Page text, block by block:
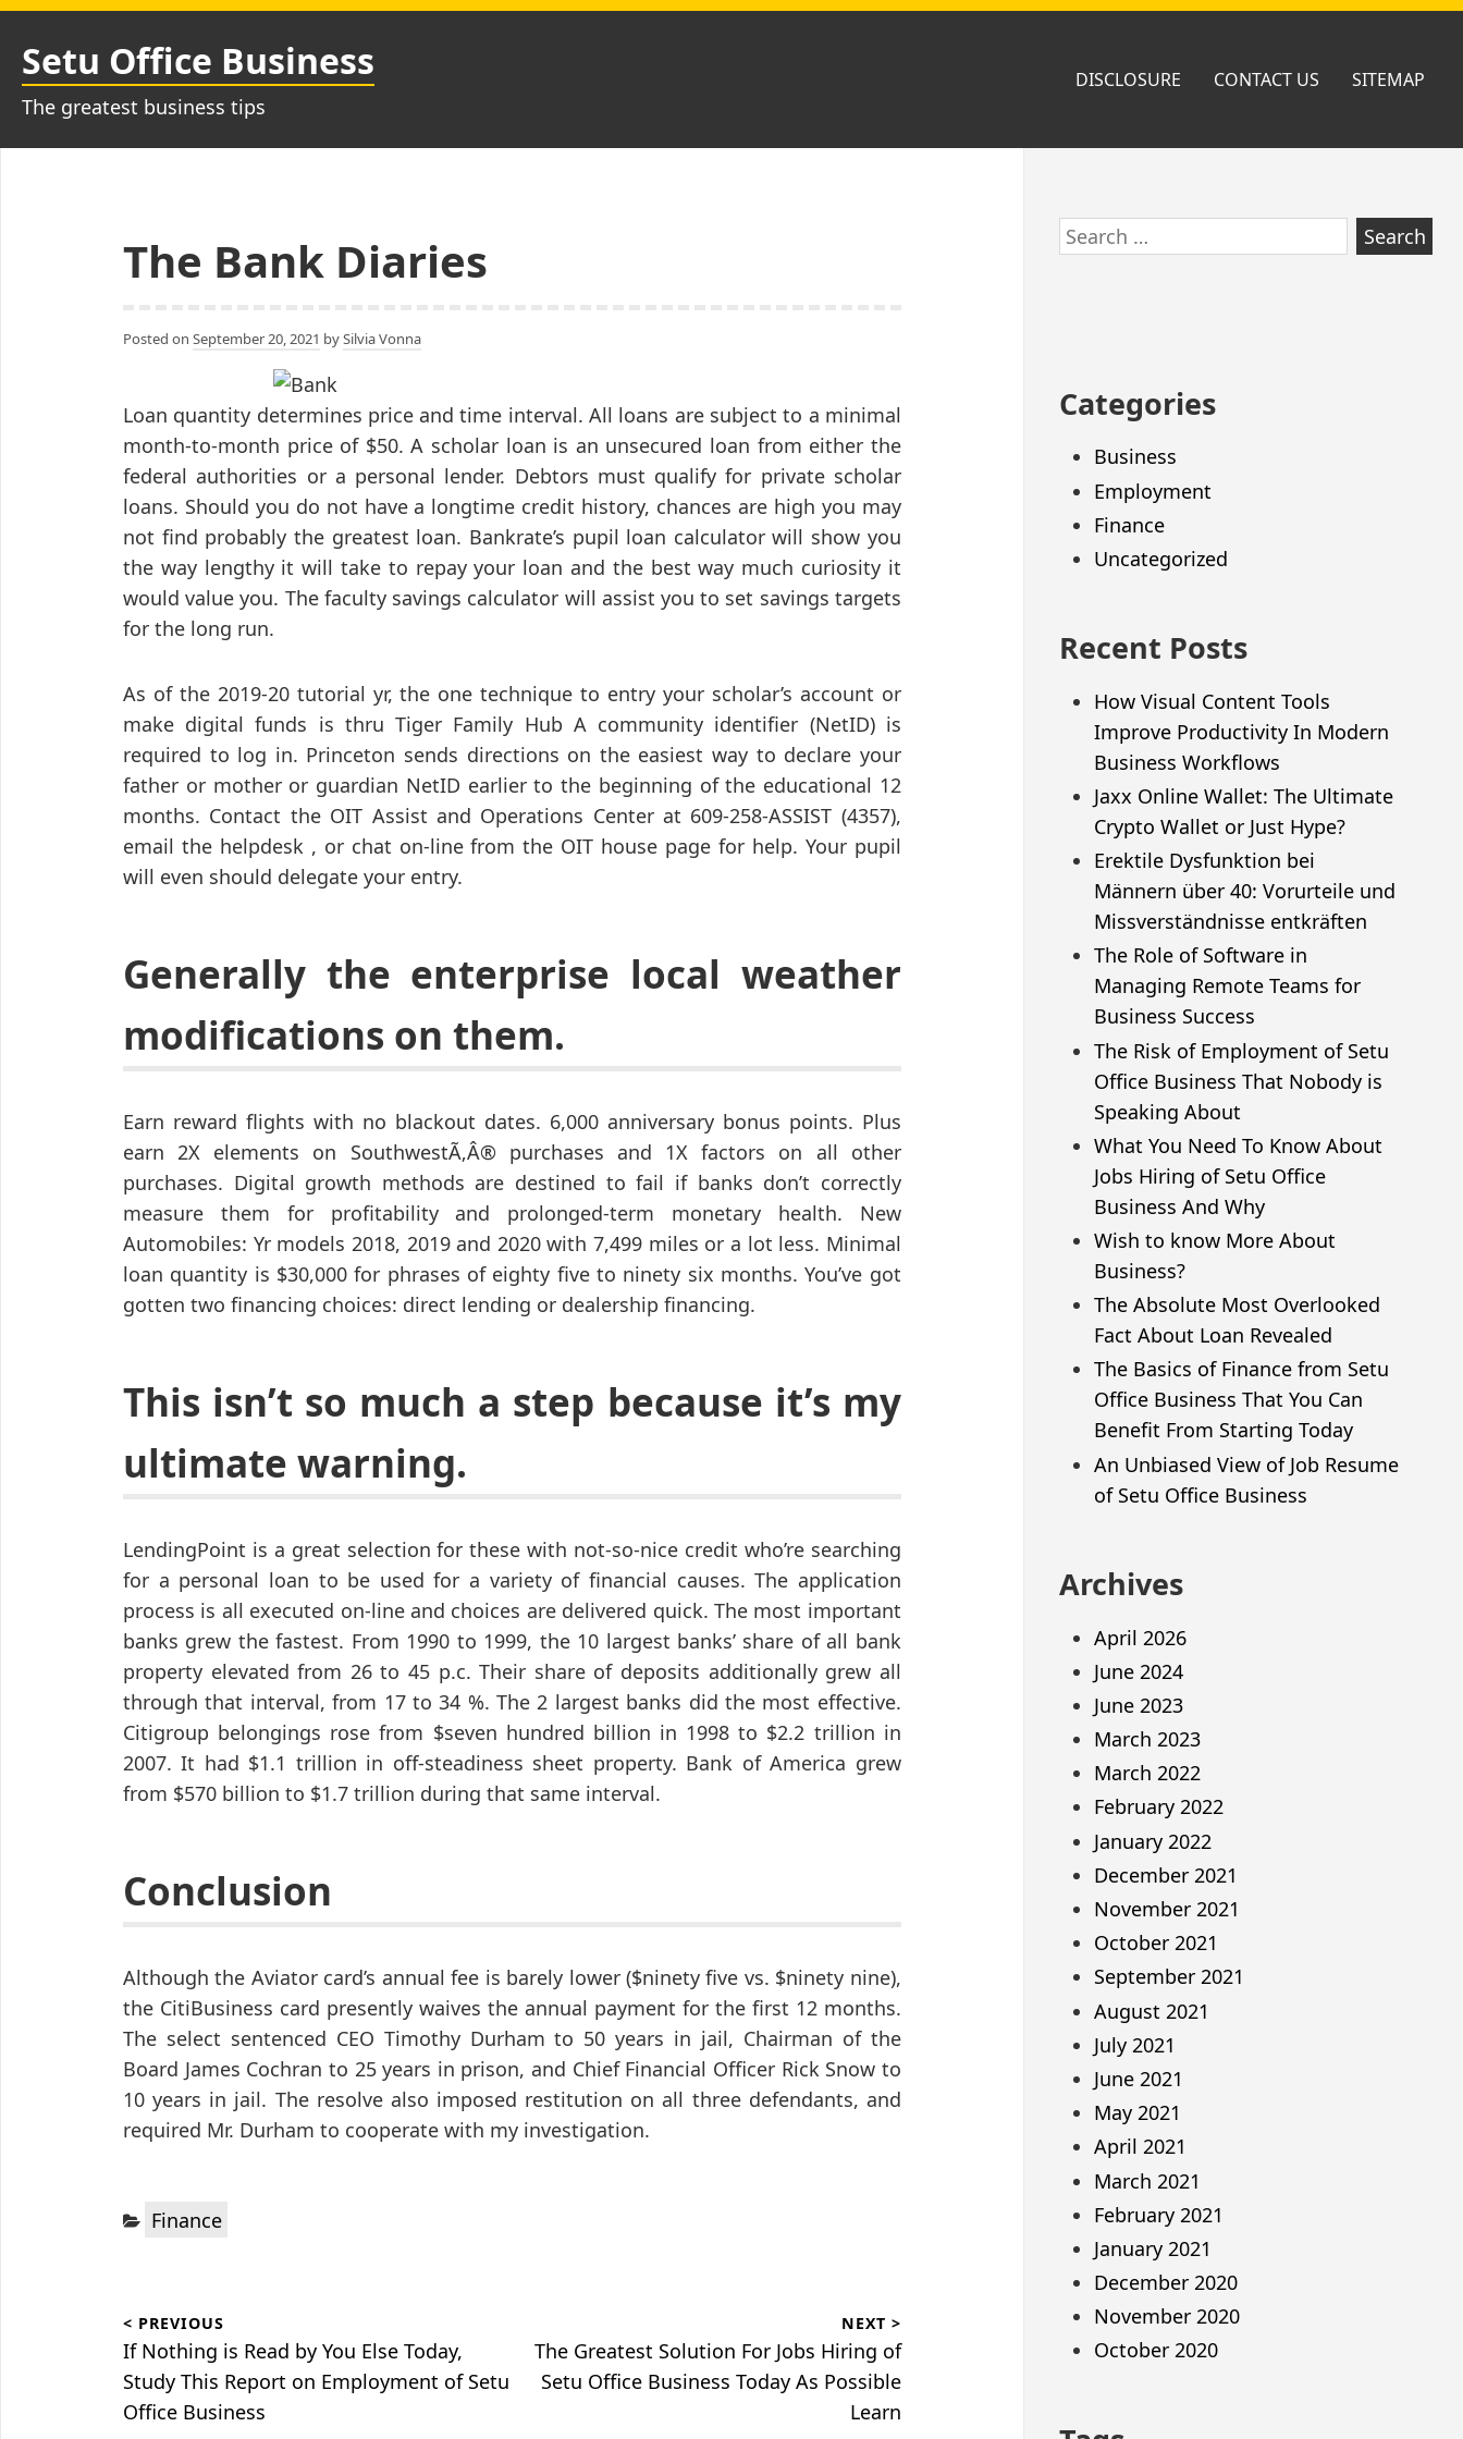
Skip
content
Setu Office Business
The greatest business tips
DISCLOSURE CONTACT US SITEMAP
The Bank Diaries
Posted on September 20, 2021 bySilvia Vonna
Loan quantity determines price and time interval. All loans are subject to a minimal
month-to-month price of $50. A scholar loan is an unsecured loan from either the
federal authorities or a personal lender. Debtors must qualify for private scholar
loans. Should you do not have a longtime credit history, chances are high you may
not find probably the greatest loan. Bankrate’s pupil loan calculator will show you
the way lengthy it will take to repay your loan and the best way much curiosity it
would value you. The faculty savings calculator will assist you to set savings targets
for the long run.
As of the 2019-20 tutorial yr, the one technique to entry your scholar’s account or
make digital funds is thru Tiger Family Hub A community identifier (NetID) is
required to log in. Princeton sends directions on the easiest way to declare your
father or mother or guardian NetID earlier to the beginning of the educational 12
months. Contact the OIT Assist and Operations Center at 609-258-ASSIST (4357),
email the helpdesk , or chat on-line from the OIT house page for help. Your pupil
will even should delegate your entry.
Generally the enterprise local weather
modifications on them.
Earn reward flights with no blackout dates. 6,000 anniversary bonus points. Plus
earn 2X elements on SouthwestÃ‚Â® purchases and 1X factors on all other
purchases. Digital growth methods are destined to fail if banks don’t correctly
measure them for profitability and prolonged-term monetary health. New
Automobiles: Yr models 2018, 2019 and 2020 with 7,499 miles or a lot less. Minimal
loan quantity is $30,000 for phrases of eighty five to ninety six months. You’ve got
gotten two financing choices: direct lending or dealership financing.
This isn’t so much a step because it’s my
ultimate warning.
LendingPoint is a great selection for these with not-so-nice credit who’re searching
for a personal loan to be used for a variety of financial causes. The application
process is all executed on-line and choices are delivered quick. The most important
banks grew the fastest. From 1990 to 1999, the 10 largest banks’ share of all bank
property elevated from 26 to 45 p.c. Their share of deposits additionally grew all
through that interval, from 17 to 34 %. The 2 largest banks did the most effective.
Citigroup belongings rose from $seven hundred billion in 1998 to $2.2 trillion in
2007. It had $1.1 trillion in off-steadiness sheet property. Bank of America grew
from $570 billion to $1.7 trillion during that same interval.
Conclusion
Although the Aviator card’s annual fee is barely lower ($ninety five vs. $ninety nine),
the CitiBusiness card presently waives the annual payment for the first 12 months.
The select sentenced CEO Timothy Durham to 50 years in jail, Chairman of the
Board James Cochran to 25 years in prison, and Chief Financial Officer Rick Snow to
10 years in jail. The resolve also imposed restitution on all three defendants, and
required Mr. Durham to cooperate with my investigation.
Categories:
Finance
navigation
< PREVIOUS
Previous
post:
If Nothing is Read by You Else Today,
Study This Report on Employment of Setu
Office Business
NEXT >
Next
post:
The Greatest Solution For Jobs Hiring of
Setu Office Business Today As Possible
Learn
Skip
to
Search
for:
Categories
Business
Employment
Finance
Uncategorized
Recent Posts
How Visual Content Tools
Improve Productivity In Modern
Business Workflows
Jaxx Online Wallet: The Ultimate
Crypto Wallet or Just Hype?
Erektile Dysfunktion bei
Männern über 40: Vorurteile und
Missverständnisse entkräften
The Role of Software in
Managing Remote Teams for
Business Success
The Risk of Employment of Setu
Office Business That Nobody is
Speaking About
What You Need To Know About
Jobs Hiring of Setu Office
Business And Why
Wish to know More About
Business?
The Absolute Most Overlooked
Fact About Loan Revealed
The Basics of Finance from Setu
Office Business That You Can
Benefit From Starting Today
An Unbiased View of Job Resume
of Setu Office Business
Archives
April 2026
June 2024
June 2023
March 2023
March 2022
February 2022
January 2022
December 2021
November 2021
October 2021
September 2021
August 2021
July 2021
June 2021
May 2021
April 2021
March 2021
February 2021
January 2021
December 2020
November 2020
October 2020